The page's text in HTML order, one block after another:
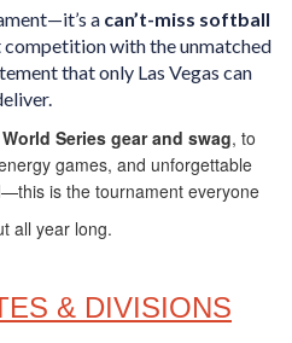
a can’t-miss softball
competition with the unmatched
that only Las Vegas can
Series gear and swag, to
games, and unforgettable
is the tournament everyone
all year long.
& DIVISIONS